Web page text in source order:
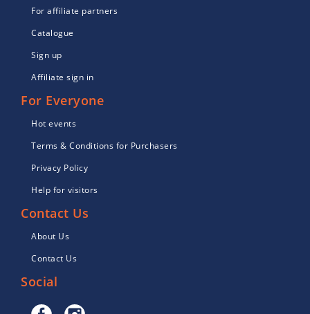
For affiliate partners
Catalogue
Sign up
Affiliate sign in
For Everyone
Hot events
Terms & Conditions for Purchasers
Privacy Policy
Help for visitors
Contact Us
About Us
Contact Us
Social